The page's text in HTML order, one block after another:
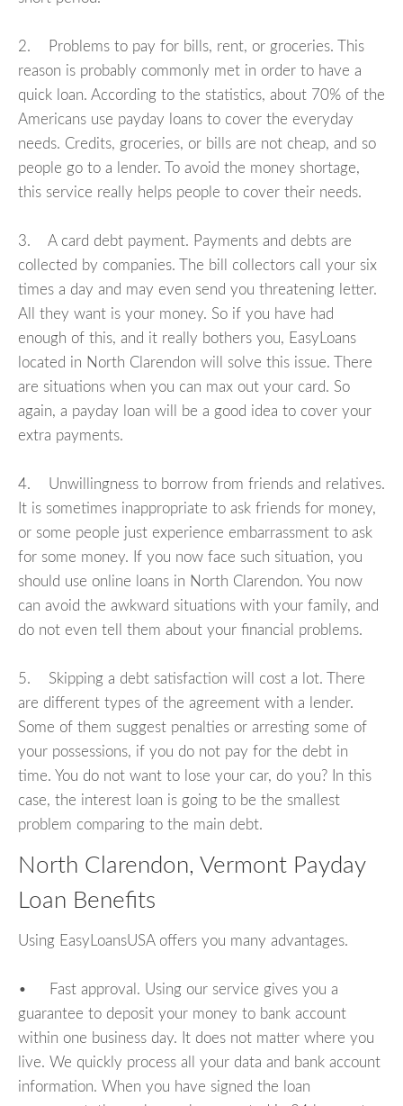
2. Problems to pay for bills, rent, or groceries. This
reason is probably commonly met in order to have a
quick loan. According to the statistics, about 70% of the
Americans use payday loans to cover the everyday
needs. Credits, groceries, or bills are not cheap, and so
people go to a lender. To avoid the money shortage,
this service really helps people to cover their needs.
3. A card debt payment. Payments and debts are
collected by companies. The bill collectors call your six
times a day and may even send you threatening letter.
All they want is your money. So if you have had
enough of this, and it really bothers you, EasyLoans
located in North Clarendon will solve this issue. There
are situations when you can max out your card. So
again, a payday loan will be a good idea to cover your
extra payments.
4. Unwillingness to borrow from friends and relatives.
It is sometimes inappropriate to ask friends for money,
or some people just experience embarrassment to ask
for some money. If you now face such situation, you
should use online loans in North Clarendon. You now
can avoid the awkward situations with your family, and
do not even tell them about your financial problems.
5. Skipping a debt satisfaction will cost a lot. There
are different types of the agreement with a lender.
Some of them suggest penalties or arresting some of
your possessions, if you do not pay for the debt in
time. You do not want to lose your car, do you? In this
case, the interest loan is going to be the smallest
problem comparing to the main debt.
North Clarendon, Vermont Payday
Loan Benefits
Using EasyLoansUSA offers you many advantages.
• Fast approval. Using our service gives you a
guarantee to deposit your money to bank account
within one business day. It does not matter where you
live. We quickly process all your data and bank account
information. When you have signed the loan